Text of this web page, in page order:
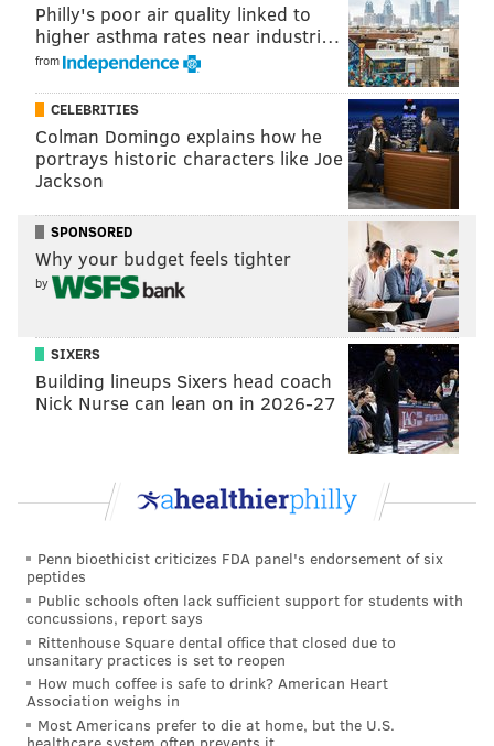
Saturday.
It replenished their draft stock a bit for this weekend,
as they now have five selections to make or trade
around with on Day 2, when originally, they went into
this draft with just four picks in total.
MORE:Flyers future draft picks, for 2026-2030
Sokolovskii also adds another high-profile prospect
from the London Knights back into the pipeline, after
the Flyers took defenseman Oliver Bonk and forward
Denver Barkey both out of London back in 2023.
Barkey, a former third-round pick, is already a
regular on the NHL roster, and Bonk, 2023's 22nd
overall selection, is set up to earn a roster spot in
training camp later this summer.
Now, the Flyers hope to have Sokolovskii on his way,
for a few years down the line.
Philly's poor air quality linked to
higher asthma rates near industri…
from
CELEBRITIES
Colman Domingo explains how he
portrays historic characters like Joe
Jackson
SPONSORED
Why your budget feels tighter
by
SIXERS
Building lineups Sixers head coach
Nick Nurse can lean on in 2026-27
Penn bioethicist criticizes FDA panel's endorsement of six
peptides
Public schools often lack sufficient support for students with
concussions, report says
Rittenhouse Square dental office that closed due to
unsanitary practices is set to reopen
How much coffee is safe to drink? American Heart
Association weighs in
Most Americans prefer to die at home, but the U.S.